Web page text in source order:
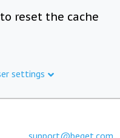
reset the cache
settings
support@beget.com